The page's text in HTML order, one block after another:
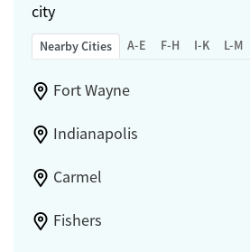
city
Nearby Cities A-E F-H I-K L-M
Fort Wayne
Indianapolis
Carmel
Fishers